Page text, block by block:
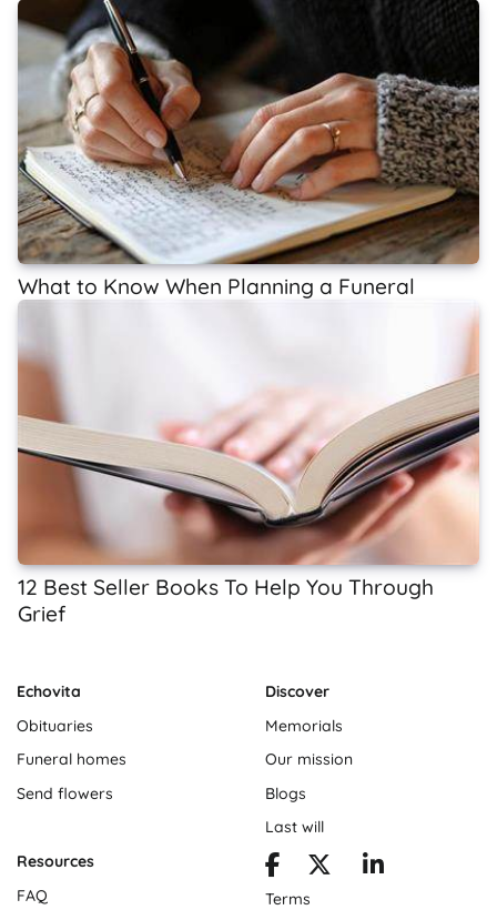
What to Know When Planning a Funeral
12 Best Seller Books To Help You Through
Grief
Echovita
Obituaries
Funeral homes
Send flowers
Discover
Memorials
Our mission
Blogs
Last will
Resources
FAQ
Terms